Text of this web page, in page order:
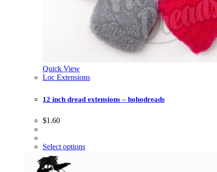
Quick View
Loc Extensions
12 inch dread extensions – hohodreads
$1.60
Select options